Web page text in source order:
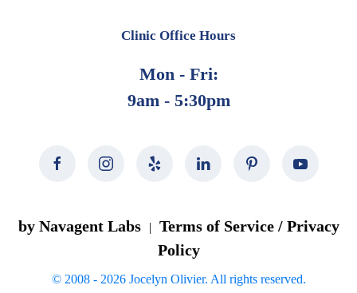
Clinic Office Hours
Mon - Fri:
9am - 5:30pm
by Navagent Labs |
Terms of Service / Privacy
Policy
© 2008 - 2026Jocelyn Olivier. All rights reserved.